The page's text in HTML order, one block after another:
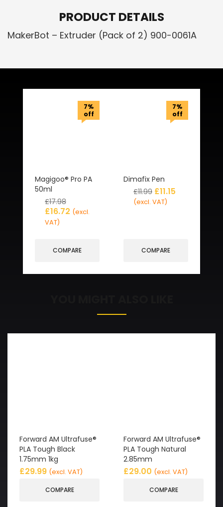
PRODUCT DETAILS
MakerBot – Extruder (Pack of 2) 900-0061A
7%
off
Magigoo® Pro PA
50ml
£17.98
£16.72 (excl.
VAT)
COMPARE
7%
off
Dimafix Pen
£11.99 £11.15
(excl. VAT)
COMPARE
Forward AM Ultrafuse®
PLA Tough Black
1.75mm 1kg
£29.99 (excl. VAT)
COMPARE
Forward AM Ultrafuse®
PLA Tough Natural
2.85mm
£29.00 (excl. VAT)
COMPARE